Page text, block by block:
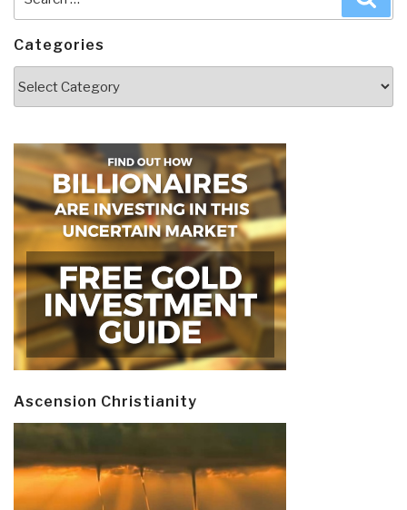
for:
Categories
Ascension Christianity